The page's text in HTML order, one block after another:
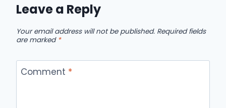
Leave a Reply
Your email address will not be published. Required fields
are marked *
Comment *